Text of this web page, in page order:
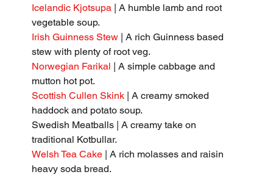
Icelandic Kjotsupa | A humble lamb and root
vegetable soup.
Irish Guinness Stew | A rich Guinness based
stew with plenty of root veg.
Norwegian Farikal | A simple cabbage and
mutton hot pot.
Scottish Cullen Skink | A creamy smoked
haddock and potato soup.
Swedish Meatballs | A creamy take on
traditional Kotbullar.
Welsh Tea Cake | A rich molasses and raisin
heavy soda bread.